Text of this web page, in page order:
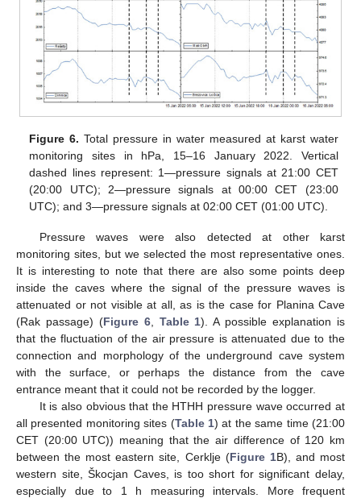
Figure 6. Total pressure in water measured at karst water
monitoring sites in hPa, 15–16 January 2022. Vertical
dashed lines represent: 1—pressure signals at 21:00 CET
(20:00 UTC); 2—pressure signals at 00:00 CET (23:00
UTC); and 3—pressure signals at 02:00 CET (01:00 UTC).
Pressure waves were also detected at other karst
monitoring sites, but we selected the most representative ones.
It is interesting to note that there are also some points deep
inside the caves where the signal of the pressure waves is
attenuated or not visible at all, as is the case for Planina Cave
(Rak passage) (Figure 6, Table 1). A possible explanation is
that the fluctuation of the air pressure is attenuated due to the
connection and morphology of the underground cave system
with the surface, or perhaps the distance from the cave
entrance meant that it could not be recorded by the logger.
It is also obvious that the HTHH pressure wave occurred at
all presented monitoring sites (Table 1) at the same time (21:00
CET (20:00 UTC)) meaning that the air difference of 120 km
between the most eastern site, Cerklje (Figure 1B), and most
western site, Škocjan Caves, is too short for significant delay,
especially due to 1 h measuring intervals. More frequent